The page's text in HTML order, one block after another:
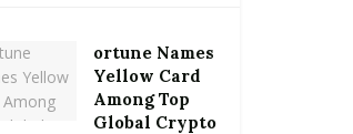
ortune Names
Yellow Card
Among Top
Global Crypto